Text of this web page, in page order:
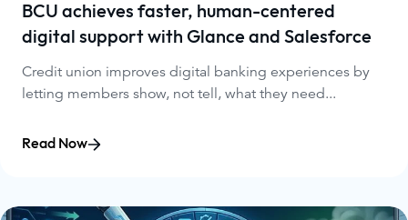
BCU achieves faster, human-centered
digital support with Glance and Salesforce
Credit union improves digital banking experiences by
letting members show, not tell, what they need...
Read Now